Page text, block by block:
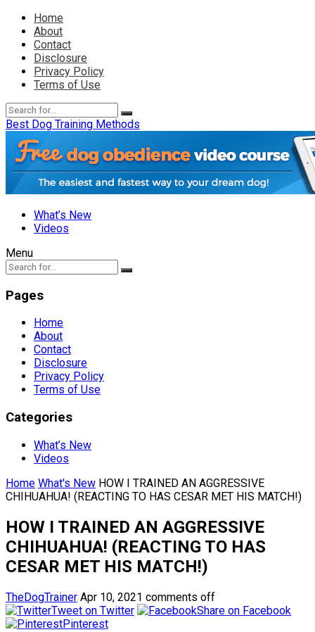
Home
About
Contact
Disclosure
Privacy Policy
Terms of Use
Best Dog Training Methods
What’s New
Videos
Menu
Pages
Home
About
Contact
Disclosure
Privacy Policy
Terms of Use
Categories
What’s New
Videos
Home What's New HOW I TRAINED AN AGGRESSIVE
CHIHUAHUA! (REACTING TO HAS CESAR MET HIS MATCH!)
HOW I TRAINED AN AGGRESSIVE
CHIHUAHUA! (REACTING TO HAS
CESAR MET HIS MATCH!)
TheDogTrainer Apr 10, 2021 comments off
Tweet on Twitter
Share on Facebook
Pinterest